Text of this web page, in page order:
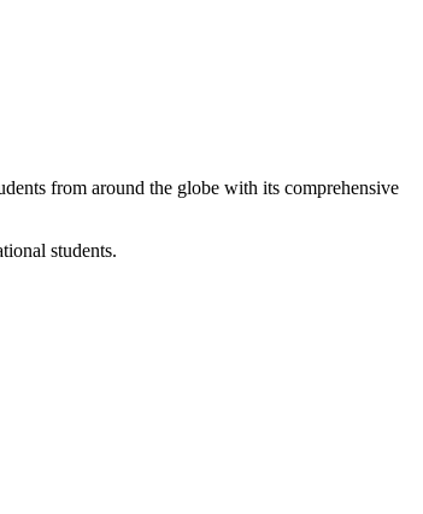
from around the globe with its comprehensive
students.